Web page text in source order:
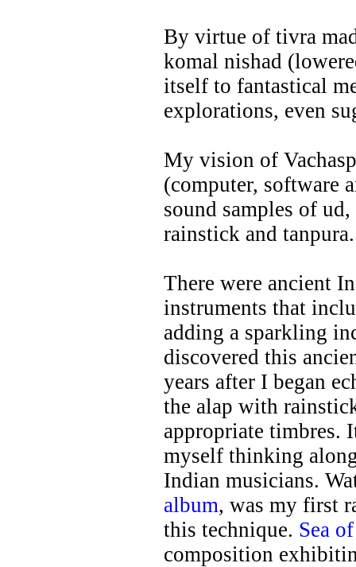
By virtue of tivra
komal nishad
itself to fantastical
explorations, even
My vision of
(computer, software
sound samples of
rainstick and tanpura.
There were ancient
instruments that
adding a sparkling
discovered this
years after I began
the alap with
appropriate timbres.
myself thinking
Indian musicians.
album, was my first
this technique. Sea
composition